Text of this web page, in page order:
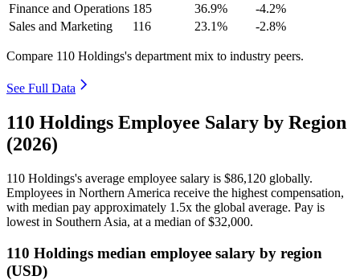
Finance and Operations 185 36.9%
-4.2%
Sales and Marketing
116 23.1% -2.8%
Compare 110 Holdings's department mix to industry peers.
See Full Data
110 Holdings Employee Salary by Region
(2026)
110 Holdings's average employee salary is $86,120 globally.
Employees in Northern America receive the highest compensation,
with median pay approximately 1 .5x the global average. Pay is
lowest in Southern Asia, at a median of$32,000.
110 Holdings median employee salary by region
(USD)